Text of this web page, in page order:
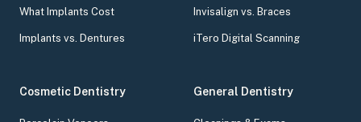
What Implants Cost
Implants vs. Dentures
Invisalign vs. Braces
iTero Digital Scanning
Cosmetic Dentistry General Dentistry